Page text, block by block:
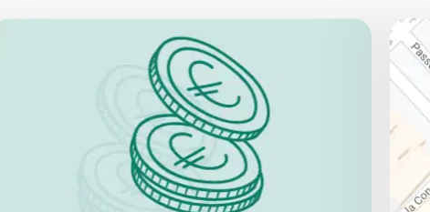
PRICES
Basic Ticket:
Skip the line + Audio
Guide
EUR 29 for adults
EUR 19 senior citizens over the age of
65, students